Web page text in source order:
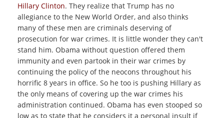
Hillary Clinton. They realize that Trump has no
allegiance to the New World Order, and also thinks
many of these men are criminals deserving of
prosecution for war crimes. It is little wonder they can't
stand him. Obama without question offered them
immunity and even partook in their war crimes by
continuing the policy of the neocons throughout his
horrific 8 years in office. So he too is pushing Hillary as
the only means of covering up the war crimes his
administration continued. Obama has even stooped so
low as to state that he considers it a personal insult if